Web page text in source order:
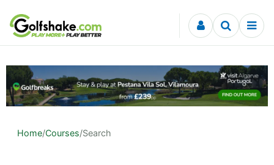
Skip to content
Home/Courses/Search